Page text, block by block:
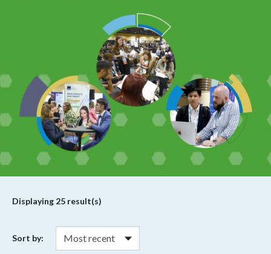
Displaying 25 result(s)
Sort by: